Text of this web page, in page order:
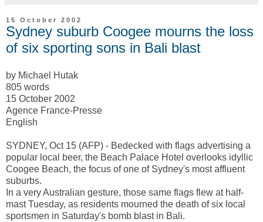
15 October 2002
Sydney suburb Coogee mourns the loss
of six sporting sons in Bali blast
by Michael Hutak
805 words
15 October 2002
Agence France-Presse
English
SYDNEY, Oct 15 (AFP) - Bedecked with flags advertising a
popular local beer, the Beach Palace Hotel overlooks idyllic
Coogee Beach, the focus of one of Sydney's most affluent
suburbs.
In a very Australian gesture, those same flags flew at half-
mast Tuesday, as residents mourned the death of six local
sportsmen in Saturday's bomb blast in Bali.